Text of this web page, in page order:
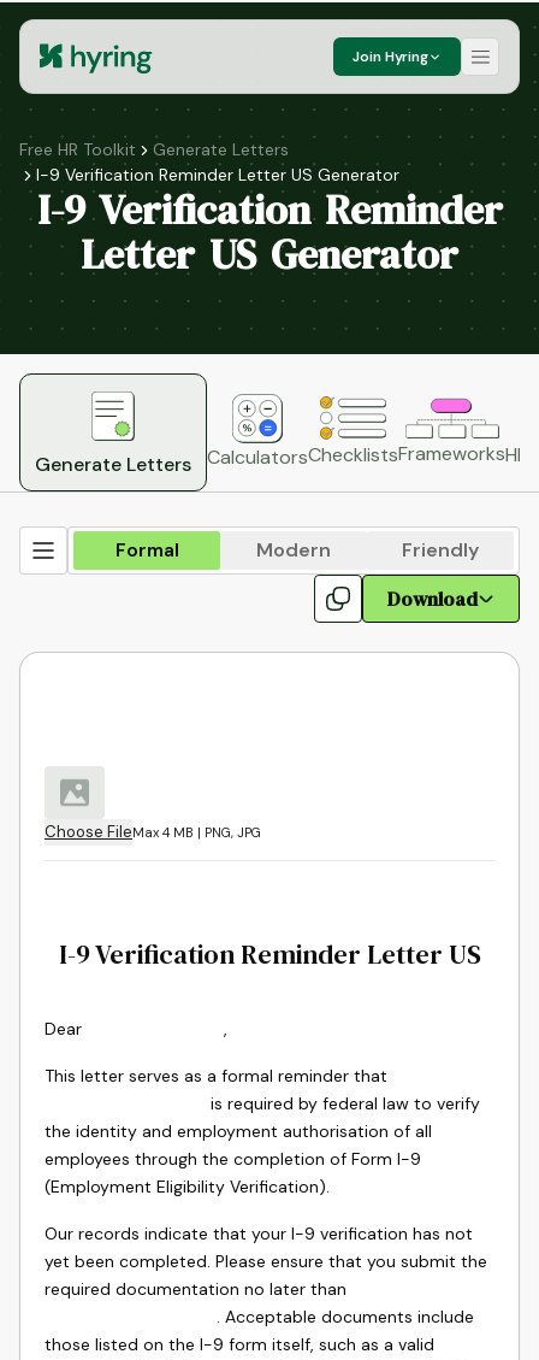
Join Hyring
Free HR Toolkit
Generate Letters
I-9 Verification Reminder Letter US Generator
I-9 Verification Reminder
Letter US Generator
Generate Letters CalculatorsChecklistsFrameworksHR
Formal Modern Friendly
Download
Choose FileMax 4 MB | PNG, JPG
I-9 Verification Reminder Letter US
Dear ,
This letter serves as a formal reminder that
is required by federal law to verify
the identity and employment authorisation of all
employees through the completion of Form I-9
(Employment Eligibility Verification).
Our records indicate that your I-9 verification has not
yet been completed. Please ensure that you submit the
required documentation no later than
. Acceptable documents include
those listed on the I-9 form itself, such as a valid